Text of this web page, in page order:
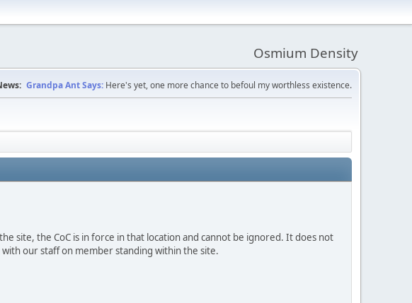
Osmium Density
Grandpa Ant Says: Here's yet, one more chance to befoul my worthless existence.
site, the CoC is in force in that location and cannot be ignored. It does not
our staff on member standing within the site.